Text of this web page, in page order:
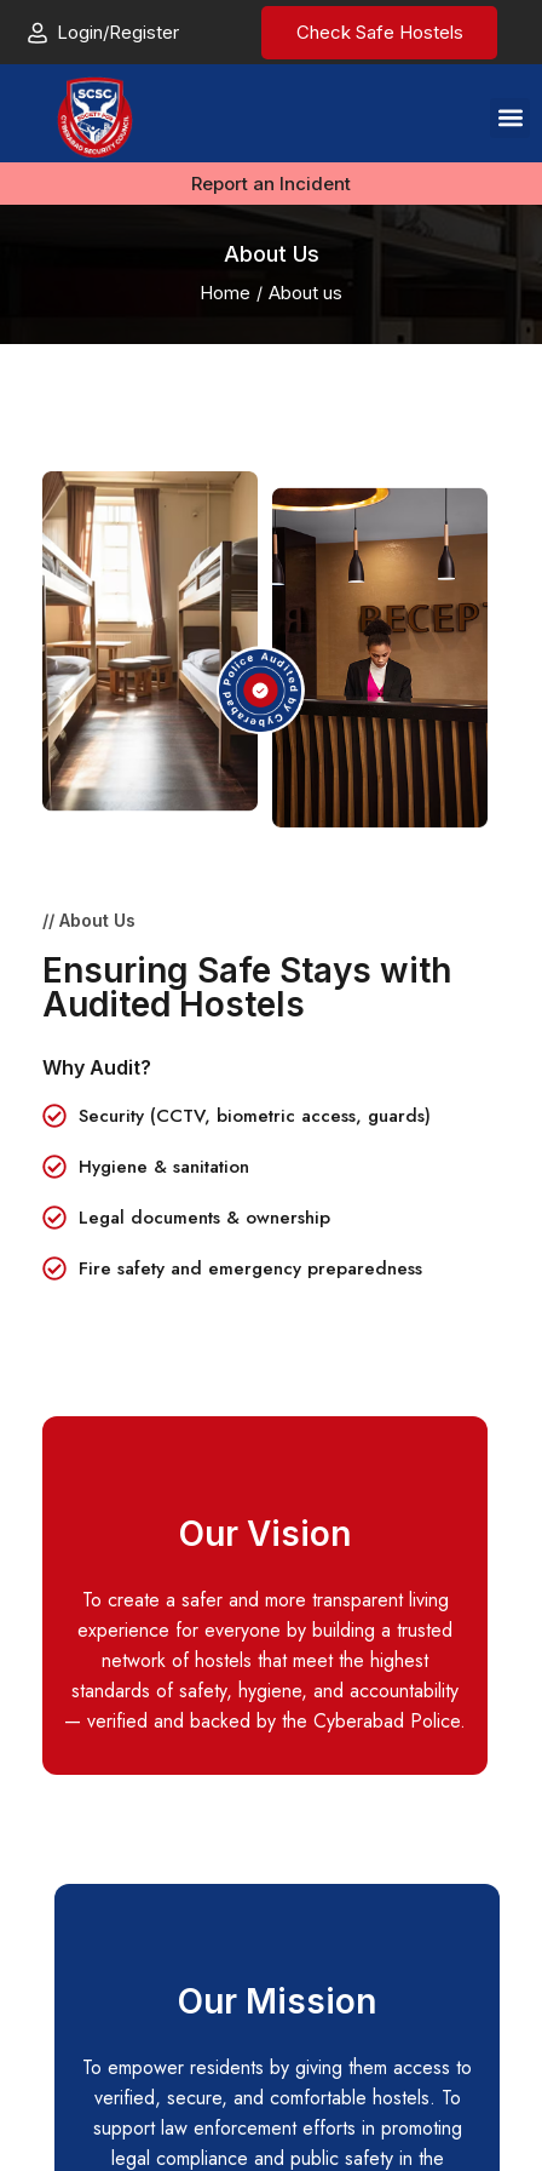
Login/Register Check Safe Hostels
Report an Incident
About Us
Home About us
// About Us
Ensuring Safe Stays with
Audited Hostels
Why Audit?
Security (CCTV, biometric access, guards)
Hygiene & sanitation
Legal documents & ownership
Fire safety and emergency preparedness
Our Vision
To create a safer and more transparent living
experience for everyone by building a trusted
network of hostels that meet the highest
standards of safety, hygiene, and accountability
— verified and backed by the Cyberabad Police.
Our Mission
To empower residents by giving them access to
verified, secure, and comfortable hostels. To
support law enforcement efforts in promoting
legal compliance and public safety in the